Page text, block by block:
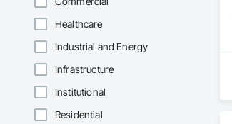
Healthcare
Industrial and Energy
Infrastructure
Institutional
Residential